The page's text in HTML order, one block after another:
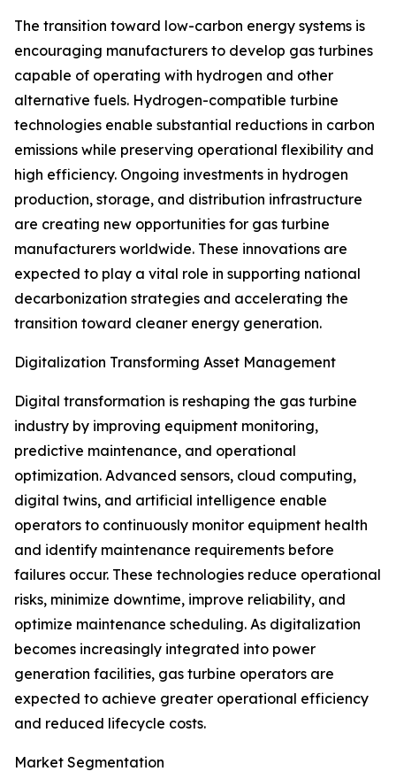
The transition toward low-carbon energy systems is
encouraging manufacturers to develop gas turbines
capable of operating with hydrogen and other
alternative fuels. Hydrogen-compatible turbine
technologies enable substantial reductions in carbon
emissions while preserving operational flexibility and
high efficiency. Ongoing investments in hydrogen
production, storage, and distribution infrastructure
are creating new opportunities for gas turbine
manufacturers worldwide. These innovations are
expected to play a vital role in supporting national
decarbonization strategies and accelerating the
transition toward cleaner energy generation.
Digitalization Transforming Asset Management
Digital transformation is reshaping the gas turbine
industry by improving equipment monitoring,
predictive maintenance, and operational
optimization. Advanced sensors, cloud computing,
digital twins, and artificial intelligence enable
operators to continuously monitor equipment health
and identify maintenance requirements before
failures occur. These technologies reduce operational
risks, minimize downtime, improve reliability, and
optimize maintenance scheduling. As digitalization
becomes increasingly integrated into power
generation facilities, gas turbine operators are
expected to achieve greater operational efficiency
and reduced lifecycle costs.
Market Segmentation